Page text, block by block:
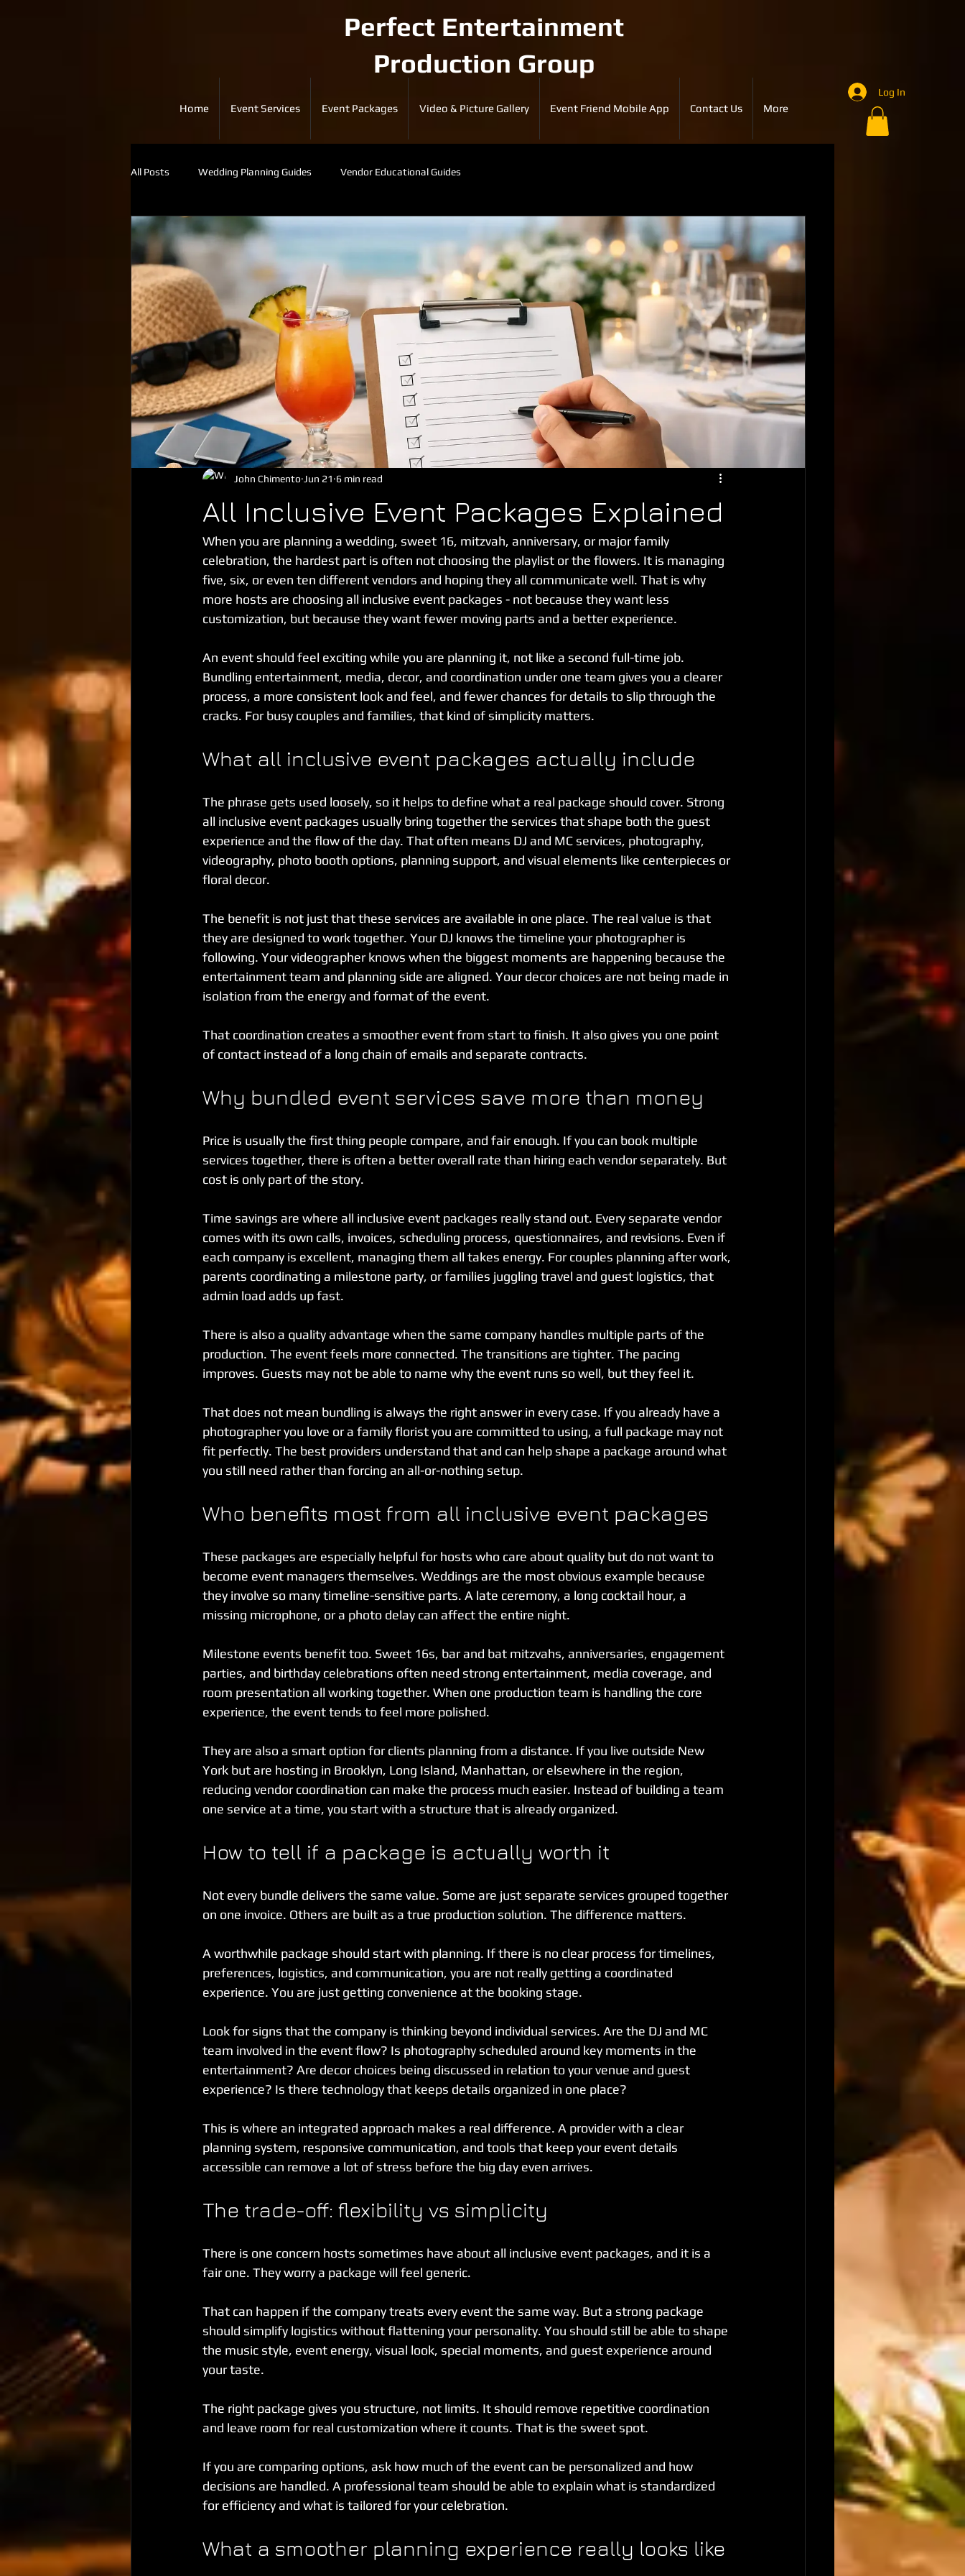
Perfect Entertainment
Production Group
Home Event Services Event Packages Video & Picture Gallery Event Friend Mobile App Contact Us More
Log In
All Posts Wedding Planning Guides Vendor Educational Guides
All Inclusive Event Packages Explained
John Chimento Jun 21 6 min read
When you are planning a wedding, sweet 16, mitzvah, anniversary, or major family
celebration, the hardest part is often not choosing the playlist or the flowers. It is managing
five, six, or even ten different vendors and hoping they all communicate well. That is why
more hosts are choosing all inclusive event packages - not because they want less
customization, but because they want fewer moving parts and a better experience.
An event should feel exciting while you are planning it, not like a second full-time job.
Bundling entertainment, media, decor, and coordination under one team gives you a clearer
process, a more consistent look and feel, and fewer chances for details to slip through the
cracks. For busy couples and families, that kind of simplicity matters.
What all inclusive event packages actually include
The phrase gets used loosely, so it helps to define what a real package should cover. Strong
all inclusive event packages usually bring together the services that shape both the guest
experience and the flow of the day. That often means DJ and MC services, photography,
videography, photo booth options, planning support, and visual elements like centerpieces or
floral decor.
The benefit is not just that these services are available in one place. The real value is that
they are designed to work together. Your DJ knows the timeline your photographer is
following. Your videographer knows when the biggest moments are happening because the
entertainment team and planning side are aligned. Your decor choices are not being made in
isolation from the energy and format of the event.
That coordination creates a smoother event from start to finish. It also gives you one point
of contact instead of a long chain of emails and separate contracts.
Why bundled event services save more than money
Price is usually the first thing people compare, and fair enough. If you can book multiple
services together, there is often a better overall rate than hiring each vendor separately. But
cost is only part of the story.
Time savings are where all inclusive event packages really stand out. Every separate vendor
comes with its own calls, invoices, scheduling process, questionnaires, and revisions. Even if
each company is excellent, managing them all takes energy. For couples planning after work,
parents coordinating a milestone party, or families juggling travel and guest logistics, that
admin load adds up fast.
There is also a quality advantage when the same company handles multiple parts of the
production. The event feels more connected. The transitions are tighter. The pacing
improves. Guests may not be able to name why the event runs so well, but they feel it.
That does not mean bundling is always the right answer in every case. If you already have a
photographer you love or a family florist you are committed to using, a full package may not
fit perfectly. The best providers understand that and can help shape a package around what
you still need rather than forcing an all-or-nothing setup.
Who benefits most from all inclusive event packages
These packages are especially helpful for hosts who care about quality but do not want to
become event managers themselves. Weddings are the most obvious example because
they involve so many timeline-sensitive parts. A late ceremony, a long cocktail hour, a
missing microphone, or a photo delay can affect the entire night.
Milestone events benefit too. Sweet 16s, bar and bat mitzvahs, anniversaries, engagement
parties, and birthday celebrations often need strong entertainment, media coverage, and
room presentation all working together. When one production team is handling the core
experience, the event tends to feel more polished.
They are also a smart option for clients planning from a distance. If you live outside New
York but are hosting in Brooklyn, Long Island, Manhattan, or elsewhere in the region,
reducing vendor coordination can make the process much easier. Instead of building a team
one service at a time, you start with a structure that is already organized.
How to tell if a package is actually worth it
Not every bundle delivers the same value. Some are just separate services grouped together
on one invoice. Others are built as a true production solution. The difference matters.
A worthwhile package should start with planning. If there is no clear process for timelines,
preferences, logistics, and communication, you are not really getting a coordinated
experience. You are just getting convenience at the booking stage.
Look for signs that the company is thinking beyond individual services. Are the DJ and MC
team involved in the event flow? Is photography scheduled around key moments in the
entertainment? Are decor choices being discussed in relation to your venue and guest
experience? Is there technology that keeps details organized in one place?
This is where an integrated approach makes a real difference. A provider with a clear
planning system, responsive communication, and tools that keep your event details
accessible can remove a lot of stress before the big day even arrives.
The trade-off: flexibility vs simplicity
There is one concern hosts sometimes have about all inclusive event packages, and it is a
fair one. They worry a package will feel generic.
That can happen if the company treats every event the same way. But a strong package
should simplify logistics without flattening your personality. You should still be able to shape
the music style, event energy, visual look, special moments, and guest experience around
your taste.
The right package gives you structure, not limits. It should remove repetitive coordination
and leave room for real customization where it counts. That is the sweet spot.
If you are comparing options, ask how much of the event can be personalized and how
decisions are handled. A professional team should be able to explain what is standardized
for efficiency and what is tailored for your celebration.
What a smoother planning experience really looks like